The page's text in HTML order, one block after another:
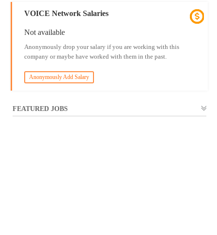
VOICE Network Salaries
Not available
Anonymously drop your salary if you are working with this
company or maybe have worked with them in the past.
Anonymously Add Salary
FEATURED JOBS